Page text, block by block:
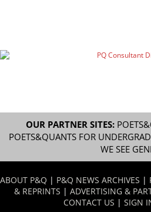
OUR PARTNER SITES:
POETS&QUANTS FOR
WE SEE
ABOUT P&Q | P&Q NEWS ARCHIVES |
& REPRINTS | ADVERTISING &
CONTACT US | SIGN